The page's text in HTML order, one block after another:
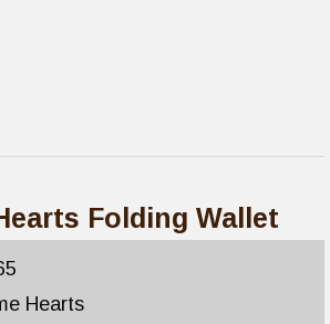
Folding Wallet
Hearts